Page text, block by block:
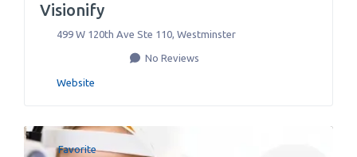
Visionify
499 W 120th Ave Ste 110, Westminster
No Reviews
Website
Favorite